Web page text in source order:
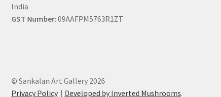
India
GST Number: 09AAFPM5763R1ZT
© Sankalan Art Gallery 2026
Privacy Policy
Developed by Inverted Mushrooms.